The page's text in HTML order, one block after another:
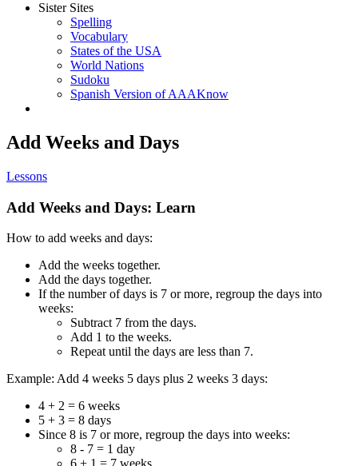
Sister Sites
Spelling
Vocabulary
States of the USA
World Nations
Sudoku
Spanish Version of AAAKnow
Add Weeks and Days
Lessons
Add Weeks and Days: Learn
How to add weeks and days:
Add the weeks together.
Add the days together.
If the number of days is 7 or more, regroup the days into
weeks:
Subtract 7 from the days.
Add 1 to the weeks.
Repeat until the days are less than 7.
Example: Add 4 weeks 5 days plus 2 weeks 3 days:
4 + 2 = 6 weeks
5 + 3 = 8 days
Since 8 is 7 or more, regroup the days into weeks:
8 - 7 = 1 day